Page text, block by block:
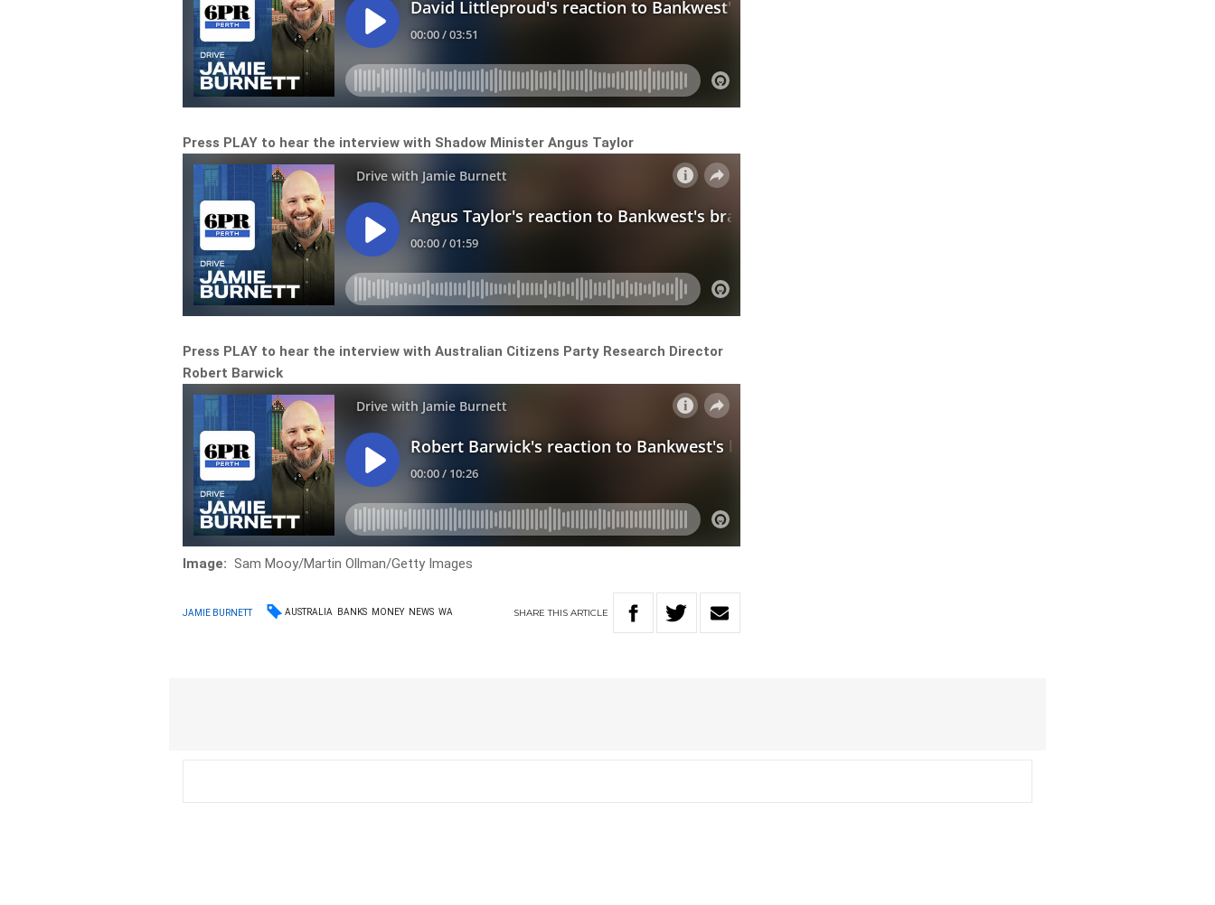
Press PLAY to hear the interview with Shadow Minister Angus Taylor
Press PLAY to hear the interview with Australian Citizens Party Research Director
Robert Barwick
Image: Sam Mooy/Martin Ollman/Getty Images
JAMIE BURNETT AUSTRALIA BANKS MONEY NEWS WA SHARETHIS ARTICLE